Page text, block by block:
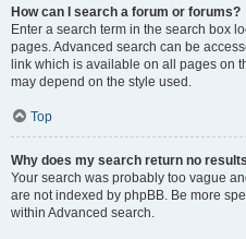
How can I search a forum or forums?
Enter a search term in the search box
pages. Advanced search can be
link which is available on all pages on
may depend on the style used.
Top
Why does my search return no
Your search was probably too vague
are not indexed by phpBB. Be more
within Advanced search.